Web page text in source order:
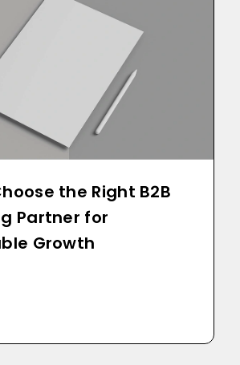
the Right B2B
Partner for
Growth